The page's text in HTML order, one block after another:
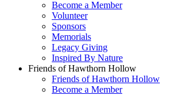
Become a Member
Volunteer
Sponsors
Memorials
Legacy Giving
Inspired By Nature
Friends of Hawthorn Hollow
Friends of Hawthorn Hollow
Become a Member